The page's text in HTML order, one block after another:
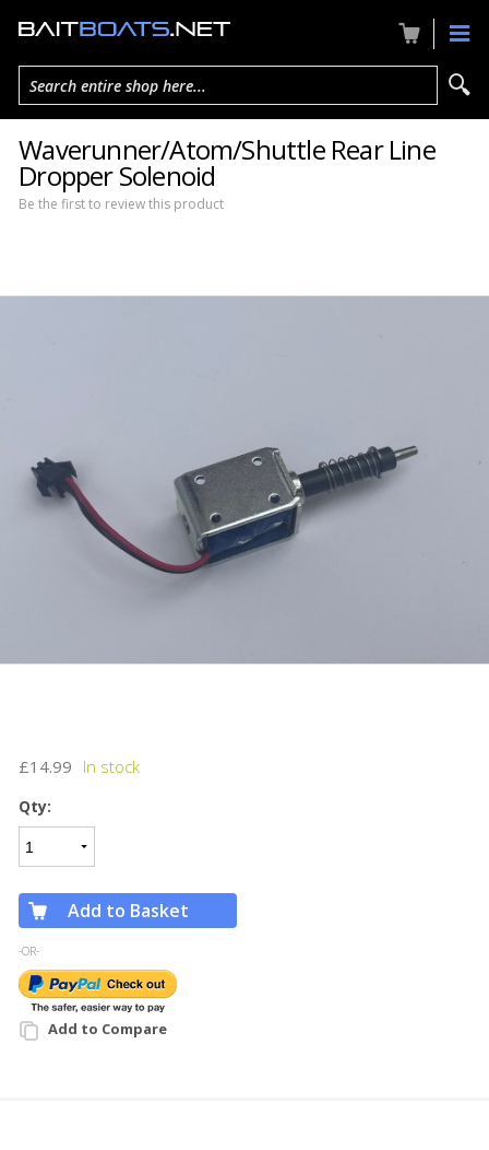
Search entire shop here...
Waverunner/Atom/Shuttle Rear Line
Dropper Solenoid
Be the first to review this product
£14.99
Qty:
Add to Basket
-OR-
Add to Compare